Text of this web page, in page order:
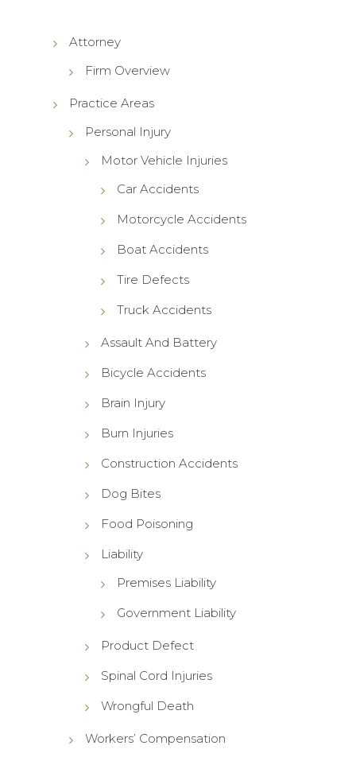
Attorney
Firm Overview
Practice Areas
Personal Injury
Motor Vehicle Injuries
Car Accidents
Motorcycle Accidents
Boat Accidents
Tire Defects
Truck Accidents
Assault And Battery
Bicycle Accidents
Brain Injury
Burn Injuries
Construction Accidents
Dog Bites
Food Poisoning
Liability
Premises Liability
Government Liability
Product Defect
Spinal Cord Injuries
Wrongful Death
Workers’ Compensation